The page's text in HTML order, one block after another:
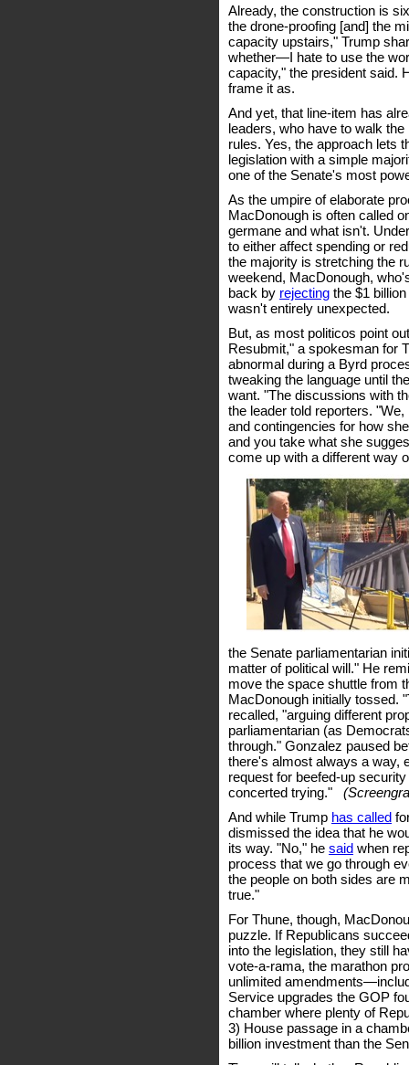
Already, the construction is
the drone-proofing [and] the
capacity upstairs," Trump
whether—I hate to use the
capacity," the president said.
frame it as.
And yet, that line-item has
leaders, who have to walk
rules. Yes, the approach lets
legislation with a simple
one of the Senate's most
As the umpire of elaborate
MacDonough is often called
germane and what isn't.
to either affect spending or
the majority is stretching the
weekend, MacDonough,
back by rejecting the $1
wasn't entirely unexpected.
But, as most politicos point
Resubmit," a spokesman for
abnormal during a Byrd
tweaking the language until
want. "The discussions with
the leader told reporters.
and contingencies for how
and you take what she
come up with a different way
the Senate parliamentarian
matter of political will." He
move the space shuttle from
MacDonough initially tossed.
recalled, "arguing different
parliamentarian (as
through." Gonzalez paused
there's almost always a way,
request for beefed-up
concerted trying."
And while Trump has called
dismissed the idea that he
its way. "No," he said when
process that we go through
the people on both sides are
true."
For Thune, though,
puzzle. If Republicans
into the legislation, they still
vote-a-rama, the marathon
unlimited
Service upgrades the GOP
chamber where plenty of
3) House passage in a
billion investment than the